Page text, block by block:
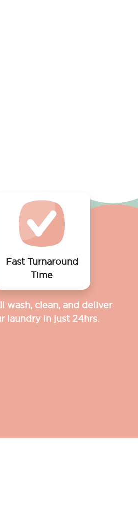
Fast Turnaround
Time
wash, clean, and deliver
laundry in just 24hrs.